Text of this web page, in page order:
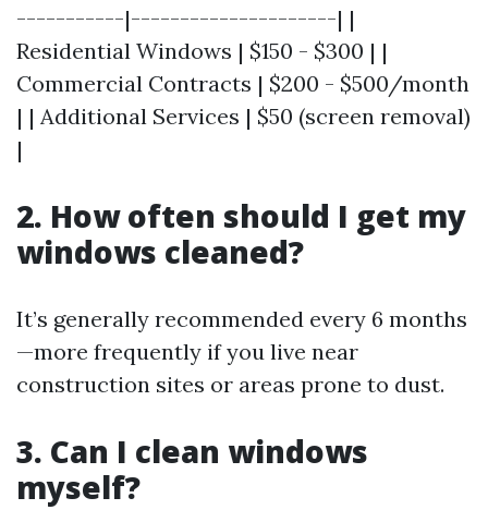
-----------|---------------------| |
Residential Windows | $150 - $300 | |
Commercial Contracts | $200 - $500/month
| | Additional Services | $50 (screen removal)
|
2. How often should I get my
windows cleaned?
It’s generally recommended every 6 months
—more frequently if you live near
construction sites or areas prone to dust.
3. Can I clean windows
myself?